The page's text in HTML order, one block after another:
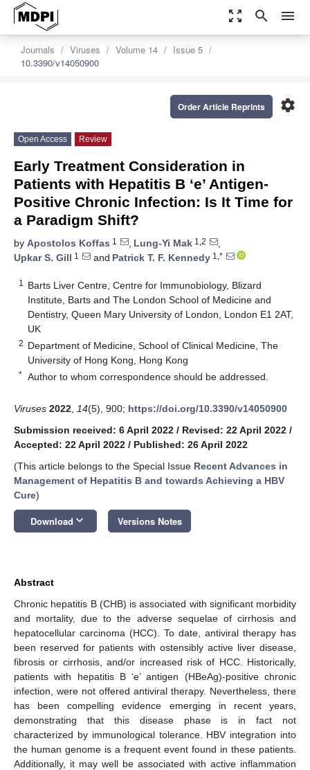
zoom_out_map search menu
Journals Viruses Volume 14
Issue 5
10.3390/v14050900
settings
Order Article Reprints
Open Access Review
Early Treatment Consideration in
Patients with Hepatitis B ‘e’ Antigen-
Positive Chronic Infection: Is It Time for
a Paradigm Shift?
by Apostolos Koffas 1 , Lung-Yi Mak 1,2
,
Upkar S. Gill 1 and Patrick T. F. Kennedy 1,*
1
Barts Liver Centre, Centre for Immunobiology, Blizard
Institute, Barts and The London School of Medicine and
Dentistry, Queen Mary University of London, London E1 2AT,
UK
2 Department of Medicine, School of Clinical Medicine, The
University of Hong Kong, Hong Kong
* Author to whom correspondence should be addressed.
Viruses 2022 14(5), 900; https://doi.org/10.3390/v14050900
Submission received: 6 April 2022 / Revised: 22 April 2022 /
Accepted: 22 April 2022 / Published: 26 April 2022
(This article belongs to the Special Issue Recent Advances in
Management of Hepatitis B and towards Achieving a HBV
Cure)
Download keyboard_arrow_down Versions Notes
Abstract
Chronic hepatitis B (CHB) is associated with significant morbidity
and mortality, due to the adverse sequelae of cirrhosis and
hepatocellular carcinoma (HCC). To date, antiviral therapy has
been reserved for patients with ostensibly active liver disease,
fibrosis or cirrhosis, and/or increased risk of HCC. Historically,
patients with hepatitis B ‘e’ antigen (HBeAg)-positive chronic
infection, were not offered antiviral therapy. Nevertheless, there
has been compelling evidence emerging in recent years,
demonstrating that this disease phase is in fact not
characterized by immunological tolerance. HBV integration into
the human genome is a frequent event found in these patients.
Additionally, it may well be associated with active inflammation